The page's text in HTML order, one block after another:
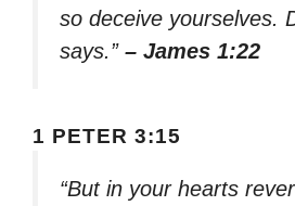
so deceive yourselves.
says.” – James 1:22
1 PETER 3:15
“But in your hearts